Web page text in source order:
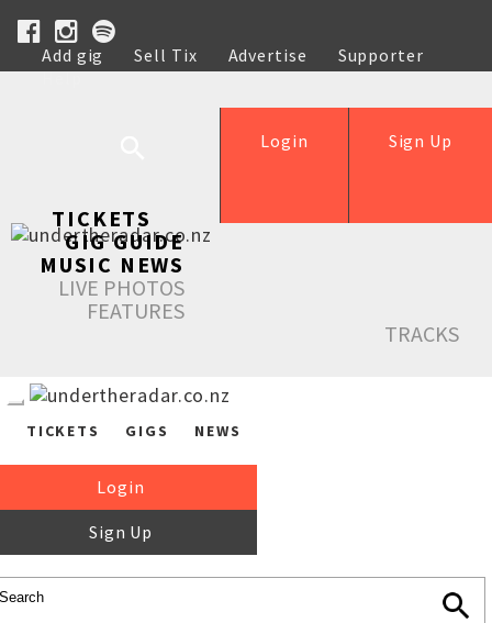
Add gig Sell Tix Advertise
Supporter
Help
Sign Up
Login
TICKETS
GIG GUIDE
MUSIC NEWS
LIVE PHOTOS
FEATURES
TRACKS
TICKETS GIGS NEWS
Login
Sign Up